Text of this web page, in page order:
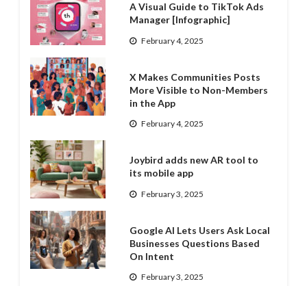
A Visual Guide to TikTok Ads
Manager [Infographic]
February 4, 2025
X Makes Communities Posts
More Visible to Non-Members
in the App
February 4, 2025
Joybird adds new AR tool to
its mobile app
February 3, 2025
Google AI Lets Users Ask Local
Businesses Questions Based
On Intent
February 3, 2025